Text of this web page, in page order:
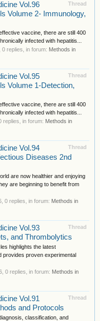
Thread
Vol.96
Volume 2- Immunology,
vaccine, there are still 400
infected with hepatitis...
, 0 replies, in forum: Methods in
Thread
Vol.95
Volume 1-Detection,
vaccine, there are still 400
infected with hepatitis...
0 replies, in forum: Methods in
Thread
Vol.94
Diseases 2nd
are now healthier and enjoying
are beginning to benefit from
, 0 replies, in forum: Methods in
Thread
Vol.93
and Thrombolytics
highlights the latest
provides proven experimental
, 0 replies, in forum: Methods in
Thread
Vol.91
and Protocols
classification, and